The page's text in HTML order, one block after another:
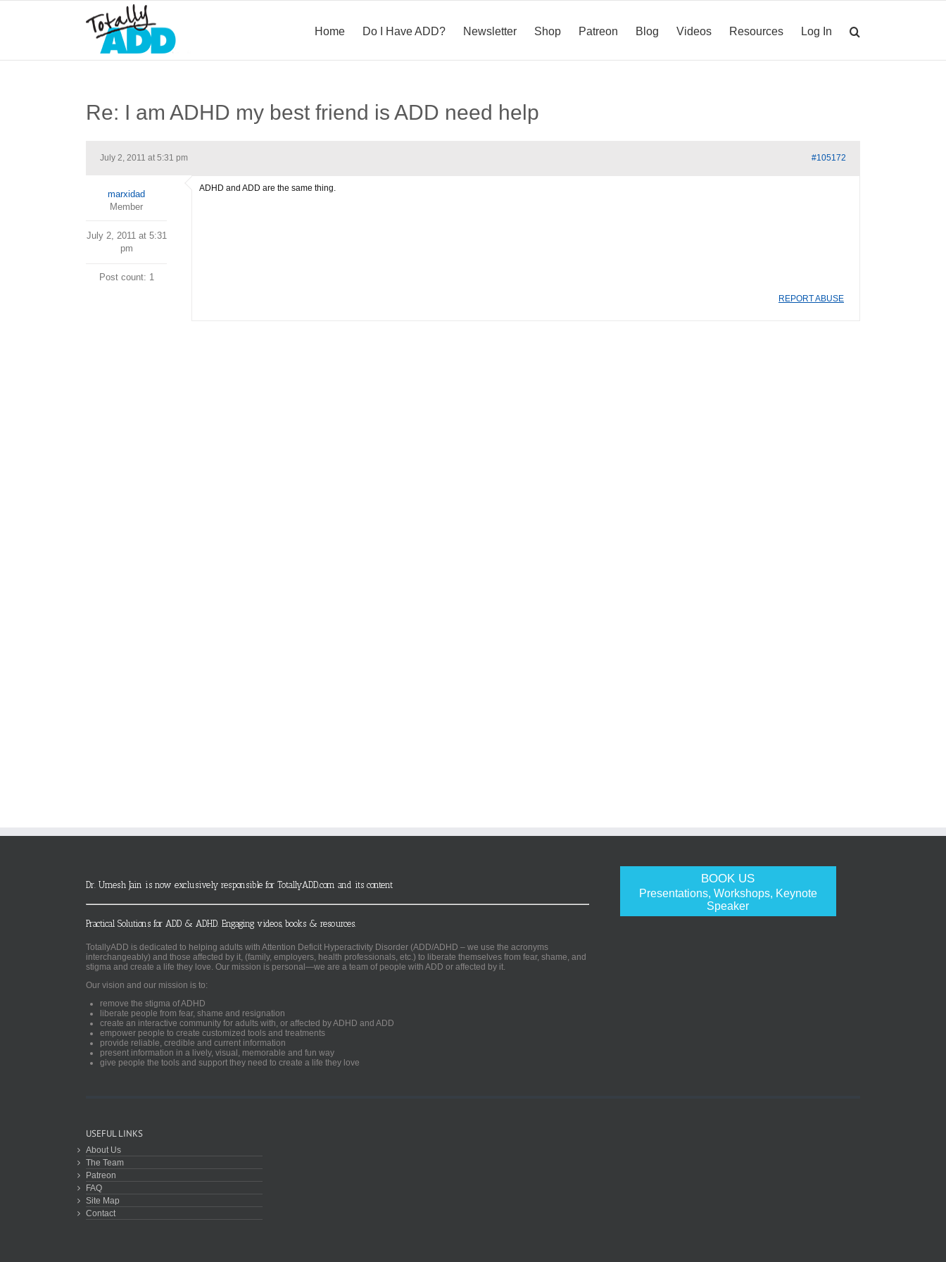
Home Do I Have ADD? Newsletter Shop Patreon Blog Videos Resources Log In
Re: I am ADHD my best friend is ADD need help
July 2, 2011 at 5:31 pm #105172
marxidad
Member
July 2, 2011 at 5:31
pm
Post count: 1
ADHD and ADD are the same thing.
REPORT ABUSE
BOOK US
Presentations, Workshops, Keynote
Speaker
Dr. Umesh Jain is now exclusively responsible for TotallyADD.com and its content
Practical Solutions for ADD & ADHD. Engaging videos, books & resources.
TotallyADD is dedicated to helping adults with Attention Deficit Hyperactivity Disorder (ADD/ADHD – we use the acronyms
interchangeably) and those affected by it, (family, employers, health professionals, etc.) to liberate themselves from fear, shame, and
stigma and create a life they love. Our mission is personal—we are a team of people with ADD or affected by it.
Our vision and our mission is to:
remove the stigma of ADHD
liberate people from fear, shame and resignation
create an interactive community for adults with, or affected by ADHD and ADD
empower people to create customized tools and treatments
provide reliable, credible and current information
present information in a lively, visual, memorable and fun way
give people the tools and support they need to create a life they love
USEFUL LINKS
About Us
The Team
Patreon
FAQ
Site Map
Contact